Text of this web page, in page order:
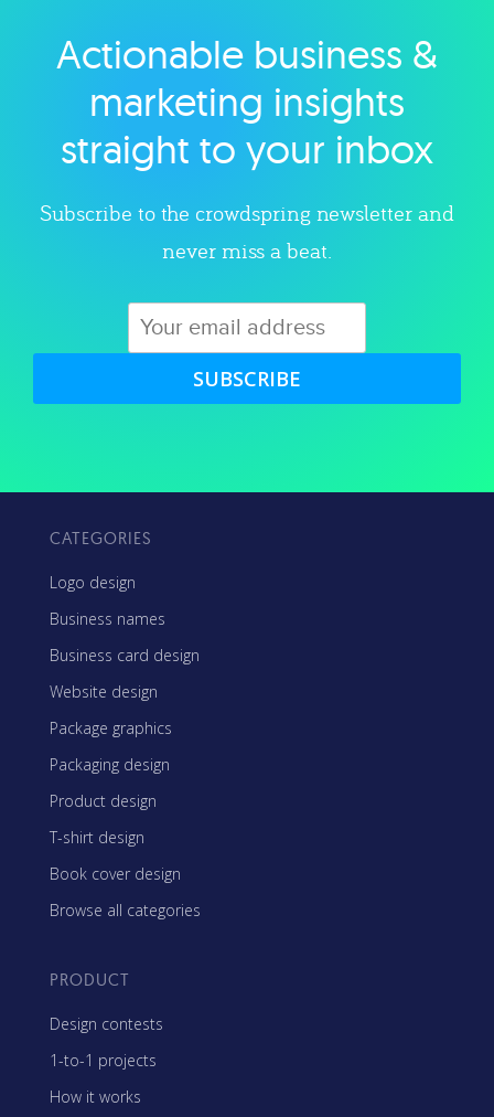
Explore category
Actionable business &
marketing insights
straight to your inbox
Subscribe to the crowdspring newsletter and
never miss a beat.
SUBSCRIBE
CATEGORIES
Logo design
Business names
Business card design
Website design
Package graphics
Packaging design
Product design
T-shirt design
Book cover design
Browse all categories
PRODUCT
Design contests
1-to-1 projects
How it works